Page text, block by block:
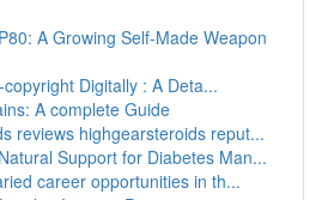
A Growing Self-Made Weapon
Digitally : A Deta...
A complete Guide
reviews highgearsteroids reput...
Support for Diabetes Man...
career opportunities in th...